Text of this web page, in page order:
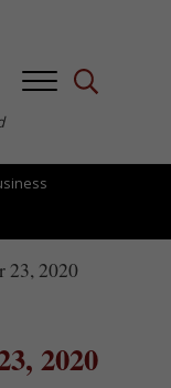
MenuSearch...
23, 2020
2020